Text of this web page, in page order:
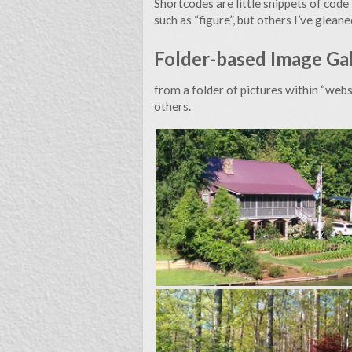
Shortcodes are little snippets of
such as “figure”, but others I’ve
Folder-based Image
from a folder of pictures within
others.
This website is an outlet for me to express myself and
I’ve enabled the Disqus commenting